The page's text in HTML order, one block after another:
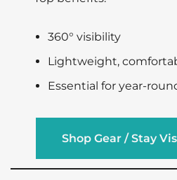
360° visibility
Lightweight,
Essential for year-
Shop Gear / Stay